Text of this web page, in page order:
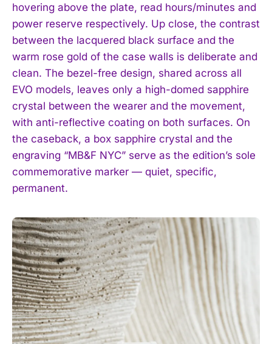
hovering above the plate, read hours/minutes and
power reserve respectively. Up close, the contrast
between the lacquered black surface and the
warm rose gold of the case walls is deliberate and
clean. The bezel-free design, shared across all
EVO models, leaves only a high-domed sapphire
crystal between the wearer and the movement,
with anti-reflective coating on both surfaces. On
the caseback, a box sapphire crystal and the
engraving “MB&F NYC” serve as the edition’s sole
commemorative marker — quiet, specific,
permanent.